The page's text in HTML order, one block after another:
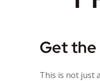
Get
This is not just